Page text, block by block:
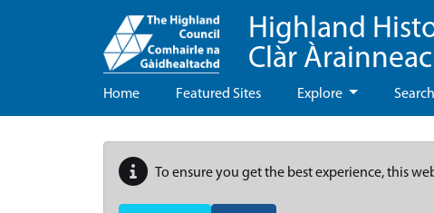
Highland
Clàr
Home Featured Sites Explore Search
To ensure you get the best experience, this